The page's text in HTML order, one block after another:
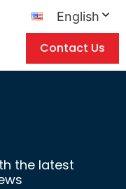
English
Contact Us
the latest